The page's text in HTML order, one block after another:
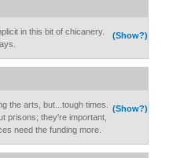
(Show?)
in this bit of chicanery.
(Show?)
the arts, but...tough times.
prisons; they're important,
need the funding more.